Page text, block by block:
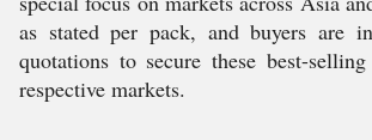
as stated per pack, and buyers are
quotations to secure these best-
respective markets.